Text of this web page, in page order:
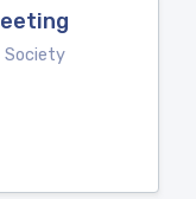
Society